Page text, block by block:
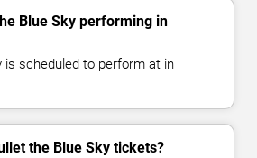
Blue Sky performing in
is scheduled to perform at in
the Blue Sky tickets?